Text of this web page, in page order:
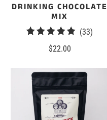
DRINKING CHOCOLATE
MIX
(33)
$22.00